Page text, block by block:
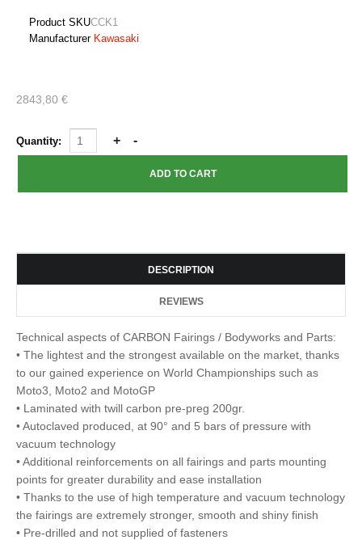
Product SKUCCK1
Manufacturer Kawasaki
2843,80 €
Quantity:
DESCRIPTION
REVIEWS
Technical aspects of CARBON Fairings / Bodyworks and Parts:
• The lightest and the strongest available on the market, thanks
to our gained experience on World Championships such as
Moto3, Moto2 and MotoGP
• Laminated with twill carbon pre-preg 200gr.
• Autoclaved produced, at 90° and 5 bars of pressure with
vacuum technology
• Additional reinforcements on all fairings and parts mounting
points for greater durability and ease installation
• Thanks to the use of high temperature and vacuum technology
the fairings are extremely stronger, smooth and shiny finish
• Pre-drilled and not supplied of fasteners